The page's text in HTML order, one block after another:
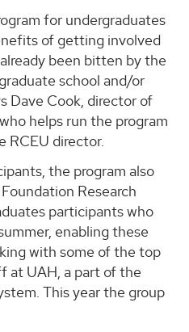
for undergraduates
of getting involved
been bitten by the
school and/or
Dave Cook, director of
helps run the program
RCEU director.
the program also
Research
participants who
enabling these
with some of the top
at UAH, a part of the
This year the group